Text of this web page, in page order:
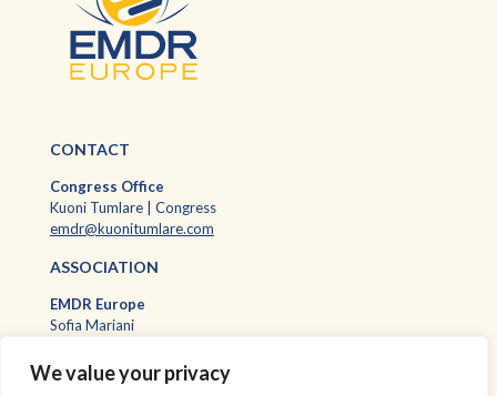
We value your privacy
CONTACT
Congress Office
Kuoni Tumlare | Congress
emdr@kuonitumlare.com
ASSOCIATION
EMDR Europe
Sofia Mariani
sofia.mariani@emdr-europe.org